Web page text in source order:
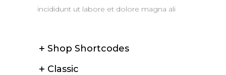
incididunt ut labore et dolore magna ali
Shop Shortcodes
Classic